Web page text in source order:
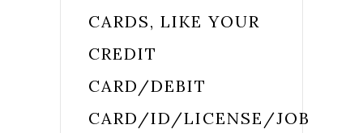
CARDS, LIKE YOUR
CREDIT
CARD/DEBIT
CARD/ID/LICENSE/JOB